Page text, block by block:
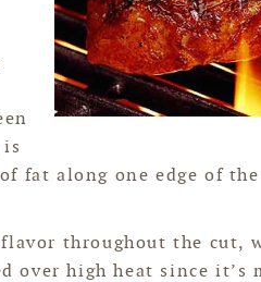
fat along one edge of
throughout the cut,
over high heat since